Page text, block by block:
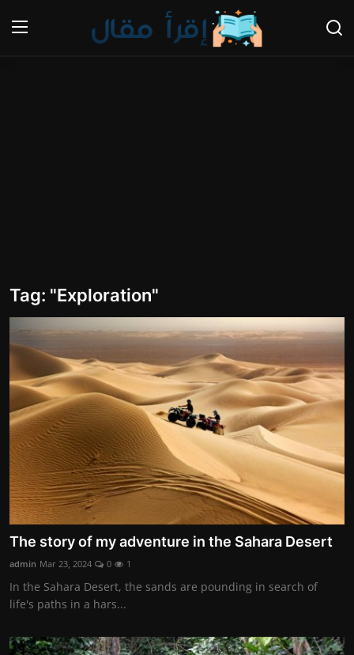
Sports
Travel and Cultures
Contact
Nutrition
The world of animals and birds
Business and Economics
Technology and Science
Family and Relationships
Personal Development
Tag: "Exploration"
The story of my adventure in the Sahara Desert
admin Mar 23, 2024 0 1
In the Sahara Desert, the sands are pounding in search of
life's paths in a hars...